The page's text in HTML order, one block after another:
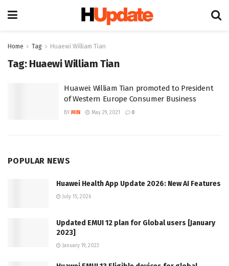
Home Tag Huaewi William Tian
Tag: Huaewi William Tian
Huawei: William Tian promoted to President
of Western Europe Consumer Business
BY MIN May 29, 2021 0
POPULAR NEWS
Huawei Health App Update 2026: New AI Features
July 15, 2026
Updated EMUI 12 plan for Global users [January
2023]
January 19, 2023